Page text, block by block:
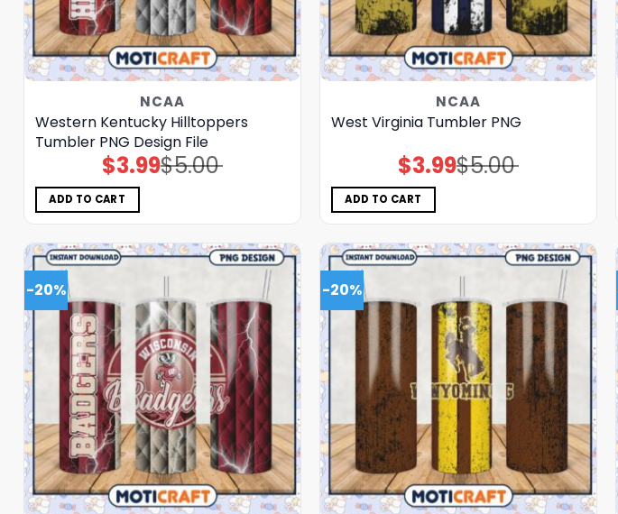
NCAA
Western Kentucky Hilltoppers
Tumbler PNG Design File
$5.00
Original
price
$3.99Current
price
ADD TO CART
NCAA
West Virginia Tumbler PNG
$5.00
Original
price
$3.99Current
price
ADD TO CART
-20% -20%